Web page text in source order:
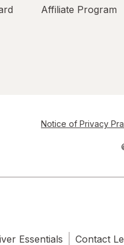
Affiliate Program
Notice of Privacy
Essentials Contact